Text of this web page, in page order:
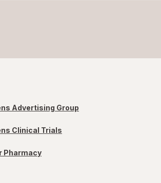
Advertising Group
Clinical Trials
Pharmacy